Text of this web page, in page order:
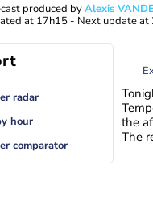
produced byAlexis
at 17h15 - Next update at
radar
hour
comparator
the
The